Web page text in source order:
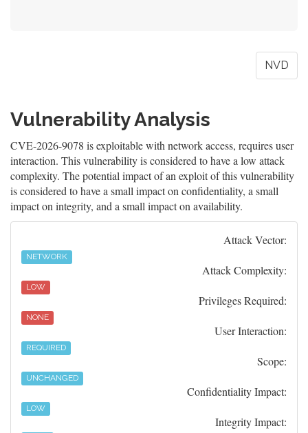
NVD
Vulnerability Analysis
CVE-2026-9078 is exploitable with network access, requires user
interaction. This vulnerability is considered to have a low attack
complexity. The potential impact of an exploit of this vulnerability
is considered to have a small impact on confidentiality, a small
impact on integrity, and a small impact on availability.
Attack Vector:
NETWORK
Attack Complexity:
LOW
Privileges Required:
NONE
User Interaction:
REQUIRED
Scope:
UNCHANGED
Confidentiality Impact:
LOW
Integrity Impact: